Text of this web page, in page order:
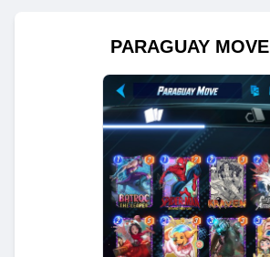
PARAGUAY MOVE